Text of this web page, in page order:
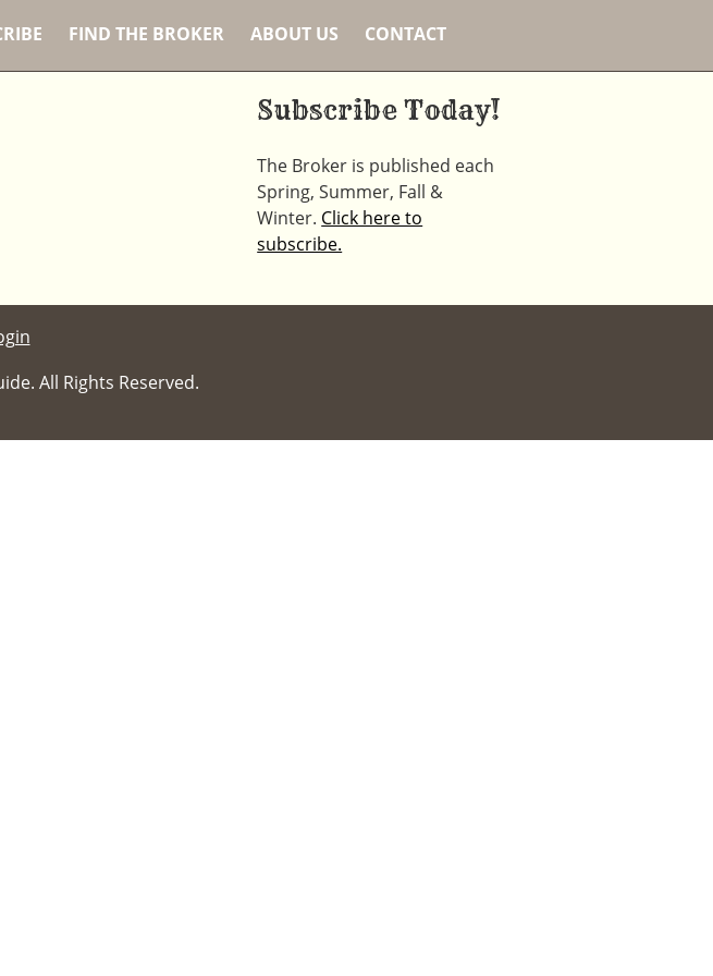
FIND THE BROKER ABOUT US CONTACT
Subscribe Today!
The Broker is published each
Spring, Summer, Fall &
Winter. Click here to
subscribe.
All Rights Reserved.